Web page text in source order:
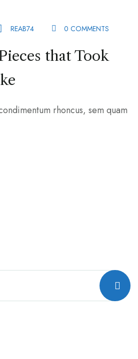
REAB74 0 COMMENTS
that Took
rhoncus, sem quam